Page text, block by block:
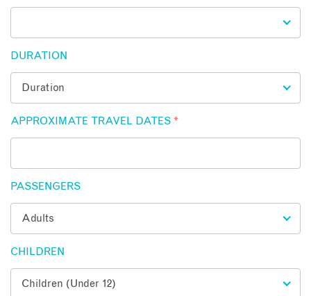
DURATION
APPROXIMATE TRAVEL DATES *
PASSENGERS
CHILDREN